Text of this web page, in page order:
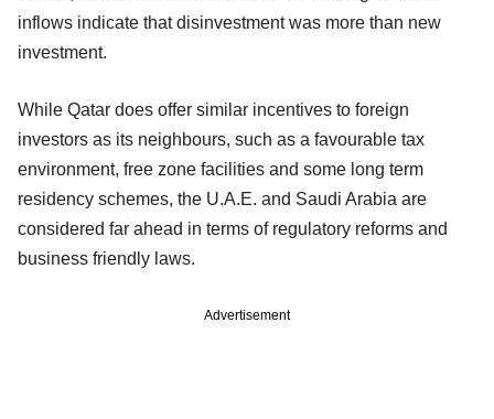
inflows indicate that disinvestment was more than new
investment.
While Qatar does offer similar incentives to foreign
investors as its neighbours, such as a favourable tax
environment, free zone facilities and some long term
residency schemes, the U.A.E. and Saudi Arabia are
considered far ahead in terms of regulatory reforms and
business friendly laws.
Advertisement